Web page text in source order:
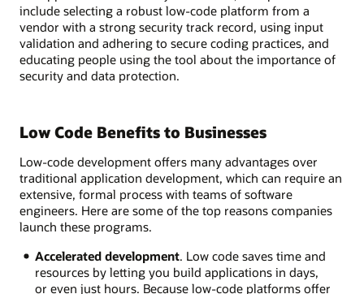
include selecting a robust low-code platform from a
vendor with a strong security track record, using input
validation and adhering to secure coding practices, and
educating people using the tool about the importance of
security and data protection.
Low Code Benefits to Businesses
Low-code development offers many advantages over
traditional application development, which can require an
extensive, formal process with teams of software
engineers. Here are some of the top reasons companies
launch these programs.
Accelerated development. Low code saves time and
resources by letting you build applications in days,
or even just hours. Because low-code platforms offer